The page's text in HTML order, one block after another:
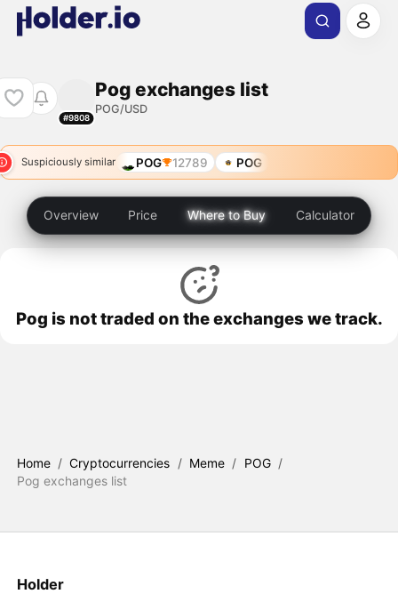
#9808
Pog exchanges list
POG/USD
Suspiciously similar POG 12789 POG
Overview Price Where to Buy Calculator
Pog is not traded on the exchanges we track.
Home / Cryptocurrencies / Meme / POG /
Pog exchanges list
Holder